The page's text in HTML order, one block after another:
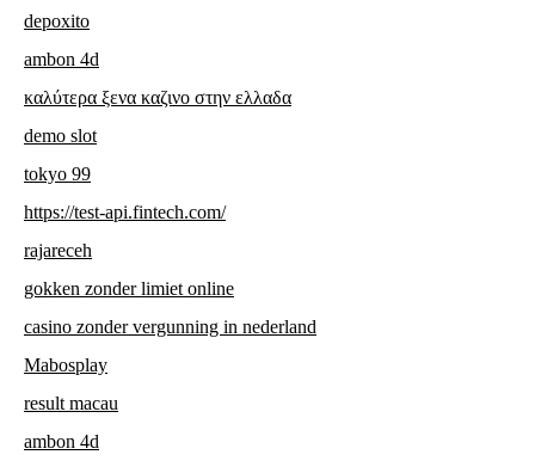
depoxito
ambon 4d
καλύτερα ξενα καζινο στην ελλαδα
demo slot
tokyo 99
https://test-api.fintech.com/
rajareceh
gokken zonder limiet online
casino zonder vergunning in nederland
Mabosplay
result macau
ambon 4d